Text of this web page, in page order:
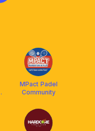
MPact Padel
Community